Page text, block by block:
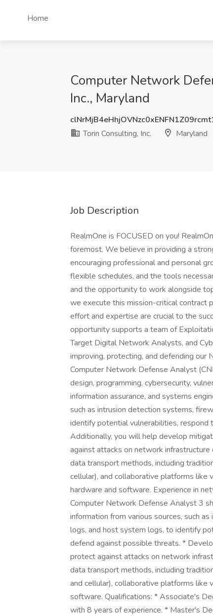
Home
Computer Network
Inc., Maryland
Torin Consulting, Inc.
Maryland
Job Description
RealmOne is FOCUSED on you!
foremost. We believe in providing a
encouraging professional and personal
flexible schedules, and the tools
and the opportunity to work alongside
we execute this mission-critical contract
effort and expertise are crucial to the
opportunity supports a team of
Target Digital Network Analysts, and
improving, protecting, and defending our
Computer Network Defense Analyst
design, programming, cybersecurity,
information assurance, and systems
such as intrusion detection systems,
identify potential vulnerabilities,
Additionally, you will help develop
against attacks on network
data transport methods, including
cellular), and collaborative platforms like
hardware and software. Experience in
Computer Network Defense Analyst 3
information from various sources, such
logs, and host system logs, to identify
defend against possible threats. *
protect against attacks on network
data transport methods, including
and cellular), collaborative platforms like
software. Qualifications: * Associate's
with 8 years of experience. * Master's